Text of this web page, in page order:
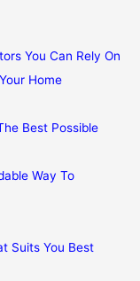
You Can Rely On
Home
Best Possible
Way To
Suits You Best